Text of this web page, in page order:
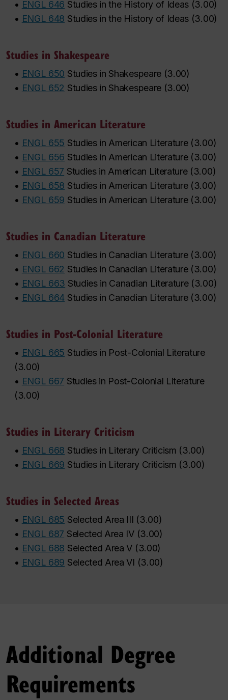
• ENGL 646 Studies in the History of Ideas (3.00)
• ENGL 648 Studies in the History of Ideas (3.00)
Studies in Shakespeare
• ENGL 650 Studies in Shakespeare(3.00)
• ENGL 652 Studies in Shakespeare(3.00)
Studies in American Literature
• ENGL 655 Studies in American Literature(3.00)
• ENGL 656 Studies in American Literature(3.00)
• ENGL 657 Studies in American Literature(3.00)
• ENGL 658 Studies in American Literature(3.00)
• ENGL 659 Studies in American Literature(3.00)
Studies in Canadian Literature
• ENGL 660 Studies in Canadian Literature(3.00)
• ENGL 662 Studies in Canadian Literature(3.00)
• ENGL 663 Studies in Canadian Literature(3.00)
• ENGL 664 Studies in Canadian Literature(3.00)
Studies in Post-Colonial Literature
• ENGL 665 Studies in Post-Colonial Literature
(3.00)
• ENGL 667 Studies in Post-Colonial Literature
(3.00)
Studies in Literary Criticism
• ENGL 668 Studies in Literary Criticism (3.00)
• ENGL 669 Studies in Literary Criticism (3.00)
Studies in Selected Areas
• ENGL 685 Selected Area III (3.00)
• ENGL 687 Selected Area IV(3.00)
• ENGL 688 Selected Area V (3.00)
• ENGL 689 Selected Area VI (3.00)
Additional Degree
Requirements